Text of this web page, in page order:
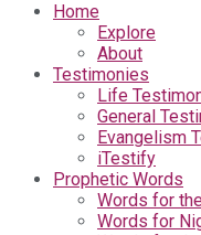
Home
Explore
About
Testimonies
Life
General
Evangelism
iTestify
Prophetic Words
Words for
Words for